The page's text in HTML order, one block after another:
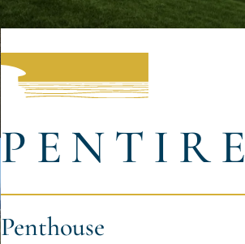
PENTIRE
Penthouse